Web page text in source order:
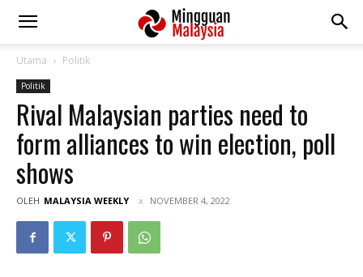
Utama Politik
Politik
Rival Malaysian parties need to
form alliances to win election, poll
shows
OLEH MALAYSIA WEEKLY NOVEMBER 4, 2022